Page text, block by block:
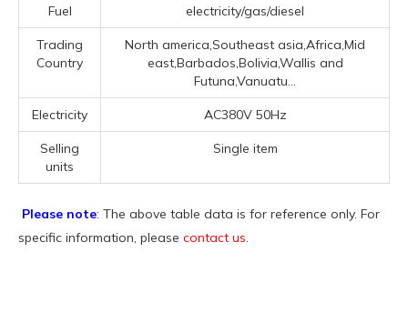
Fuel electricity/gas/diesel
Trading
Country
North america,Southeast asia,Africa,Mid
east,Barbados,Bolivia,Wallis and
Futuna,Vanuatu...
Electricity AC380V 50Hz
Selling
units
Single item
Please note: The above table data is for reference only. For
specific information, please contact us.